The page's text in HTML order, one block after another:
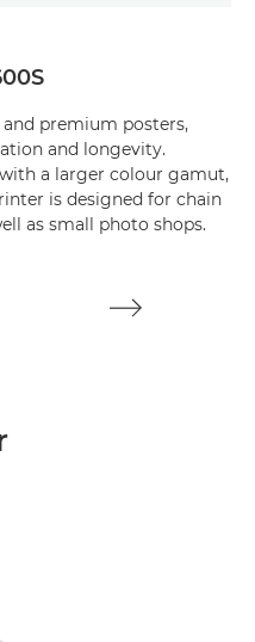
premium posters,
and longevity.
a larger colour gamut,
is designed for chain
as small photo shops.